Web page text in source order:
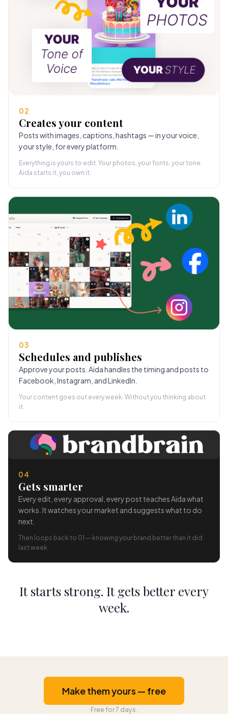
02
Creates your content
Posts with images, captions, hashtags — in your voice,
your style, for every platform.
Everything is yours to edit. Your photos, your fonts, your tone.
Aida starts it, you own it.
03
Schedules and publishes
Approve your posts. Aida handles the timing and posts to
Facebook, Instagram, and LinkedIn.
Your content goes out every week. Without you thinking about
it.
04
Gets smarter
Every edit, every approval, every post teaches Aida what
works. It watches your market and suggests what to do
next.
Then loops back to 01 — knowing your brand better than it did
last week.
It starts strong. It gets better every
week.
Make them yours — free
Free for 7 days.